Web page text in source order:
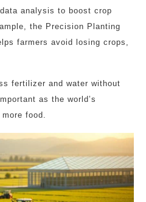
analysis to boost crop
the Precision Planting
farmers avoid losing crops,
fertilizer and water without
as the world’s
food.